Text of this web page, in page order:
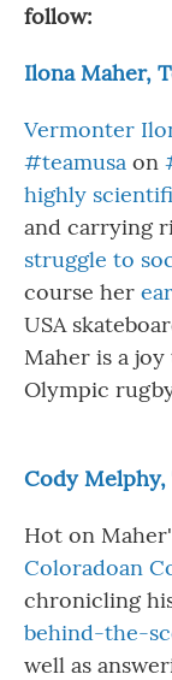
follow:
Ilona Maher,
Vermonter
#teamusa on
highly
and carrying
struggle to
course her
USA
Maher is a joy
Olympic
Cody Melphy,
Hot on
Coloradoan
chronicling
behind-the-
well as